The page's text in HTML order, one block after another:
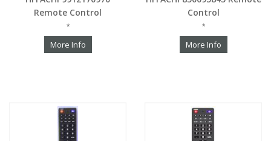
Remote Control
*
More Info
Control
*
More Info